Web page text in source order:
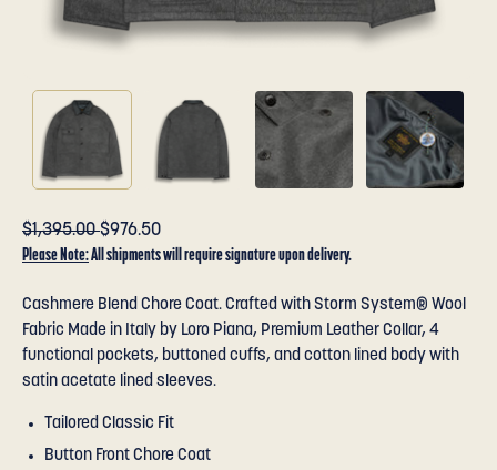
$1,395.00$976.50
Please Note:All shipments will require signature upon delivery.
Cashmere Blend Chore Coat. Crafted with Storm System® Wool
Fabric Made in Italy by Loro Piana, Premium Leather Collar, 4
functional pockets, buttoned cuffs, and cotton lined body with
satin acetate lined sleeves.
Tailored Classic Fit
Button Front Chore Coat